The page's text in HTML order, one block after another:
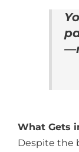
What Gets
Despite the